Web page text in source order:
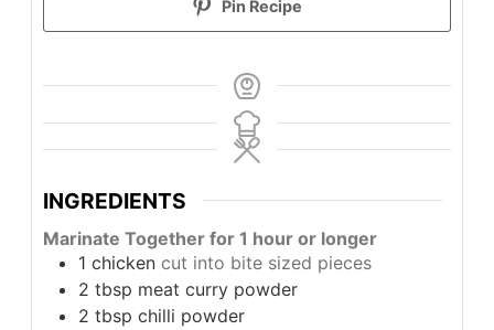
Pin Recipe
INGREDIENTS
Marinate Together for 1 hour or longer
1 chicken cut into bite sized pieces
2 tbsp meat curry powder
2 tbsp chilli powder